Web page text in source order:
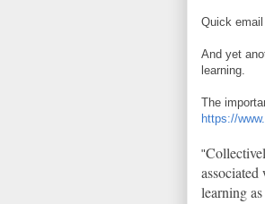
Quick
And yet
learning.
The
https://
"
learning